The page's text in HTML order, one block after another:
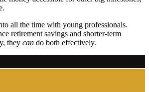
all the time with young professionals.
retirement savings and shorter-term
they can do both effectively.